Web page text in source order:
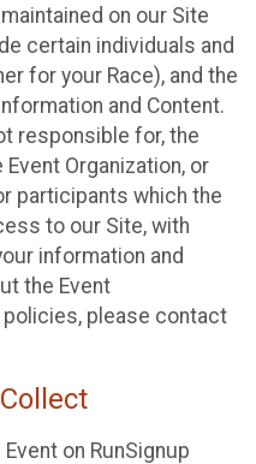
on our Site
certain individuals and
for your Race), and the
and Content.
responsible for, the
Organization, or
participants which the
to our Site, with
information and
the Event
policies, please contact
on RunSignup